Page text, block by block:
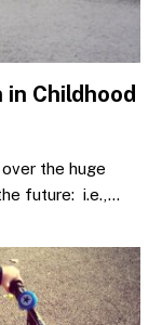
in Childhood
the huge
future: i.e.,…